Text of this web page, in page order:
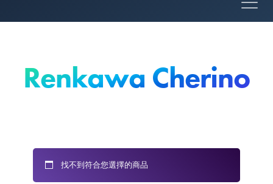
Renkawa Cherino
找不到符合您選擇的商品